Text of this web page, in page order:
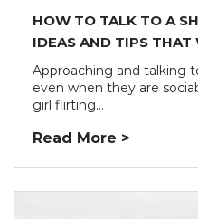
HOW TO TALK TO A
IDEAS AND TIPS THAT
Approaching and talking
even when they are
girl flirting...
Read More >